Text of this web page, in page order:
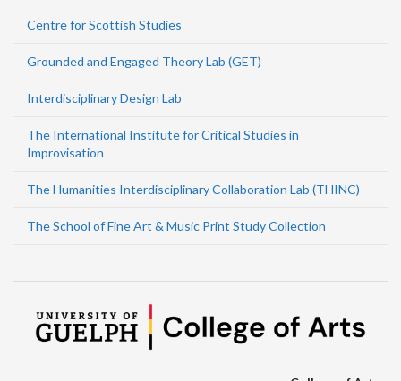
Centre for Scottish Studies
Grounded and Engaged Theory Lab (GET)
Interdisciplinary Design Lab
The International Institute for Critical Studies in
Improvisation
The Humanities Interdisciplinary Collaboration Lab (THINC)
The School of Fine Art & Music Print Study Collection